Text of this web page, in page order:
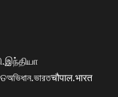
অভিধান.ভারতचौपाल.भारत